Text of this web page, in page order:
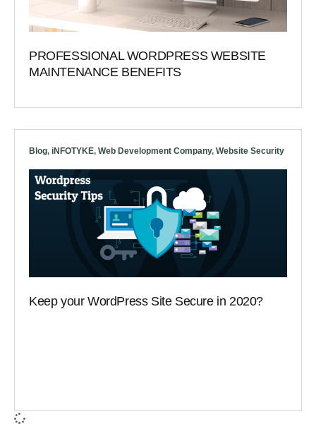
PROFESSIONAL WORDPRESS WEBSITE
MAINTENANCE BENEFITS
Blog, iNFOTYKE, Web Development Company, Website Security
Keep your WordPress Site Secure in 2020?